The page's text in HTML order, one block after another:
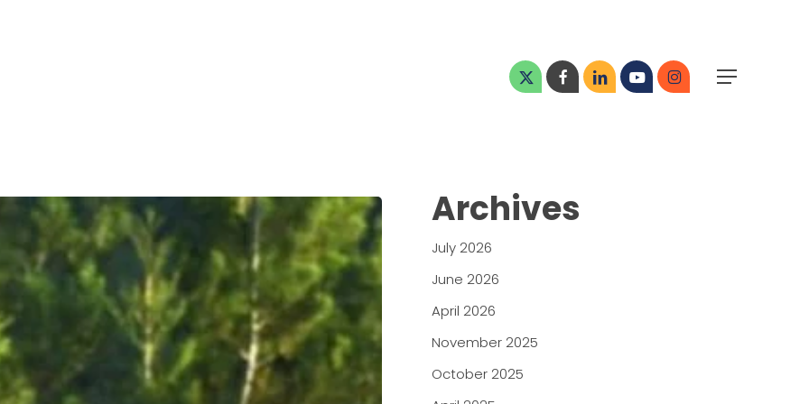
Menu
x-
twitter
facebooklinkedinyoutubeinstagram
Archives
July 2026
June 2026
April 2026
November 2025
October 2025